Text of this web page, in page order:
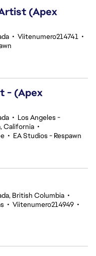
(Apex
• Viitenumero214741 •
- (Apex
• Los Angeles -
California •
• EA Studios - Respawn
British Columbia •
• Viitenumero214949 •